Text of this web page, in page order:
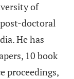
of
doctoral
He has
10 book
proceedings,